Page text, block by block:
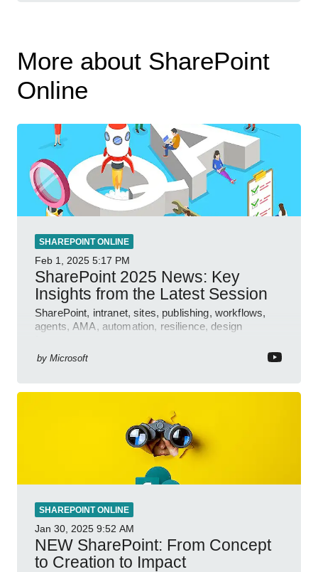
More about SharePoint
Online
SHAREPOINT ONLINE
Feb 1, 2025 5:17 PM
SharePoint 2025 News: Key
Insights from the Latest Session
SharePoint, intranet, sites, publishing, workflows,
agents, AMA, automation, resilience, design
by Microsoft
SHAREPOINT ONLINE
Jan 30, 2025 9:52 AM
NEW SharePoint: From Concept
to Creation to Impact